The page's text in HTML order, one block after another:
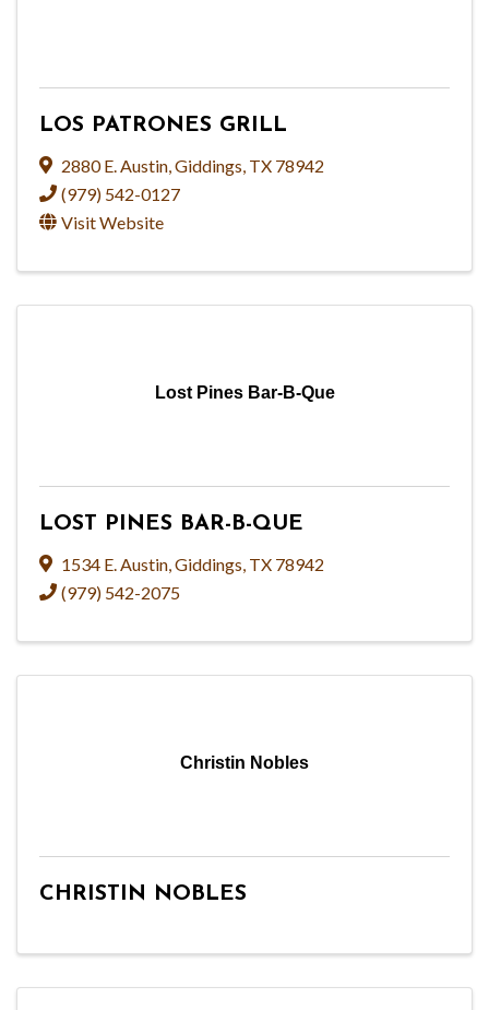
LOS PATRONES GRILL
2880 E. Austin Giddings TX 78942
(979) 542-0127
Visit Website
Lost Pines Bar-B-Que
LOST PINES BAR-B-QUE
1534 E. Austin Giddings TX 78942
(979) 542-2075
Christin Nobles
CHRISTIN NOBLES